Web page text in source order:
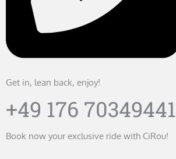
Get in, lean back, enjoy!
+49 176 70349441
Book now your exclusive ride with CiRou!